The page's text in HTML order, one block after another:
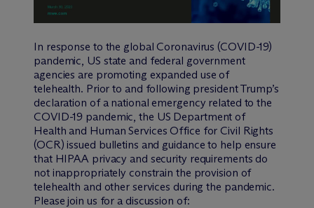
In response to the global Coronavirus (COVID-19)
pandemic, US state and federal government
agencies are promoting expanded use of
telehealth. Prior to and following president Trump’s
declaration of a national emergency related to the
COVID-19 pandemic, the US Department of
Health and Human Services Office for Civil Rights
(OCR) issued bulletins and guidance to help ensure
that HIPAA privacy and security requirements do
not inappropriately constrain the provision of
telehealth and other services during the pandemic.
Please join us for a discussion of: